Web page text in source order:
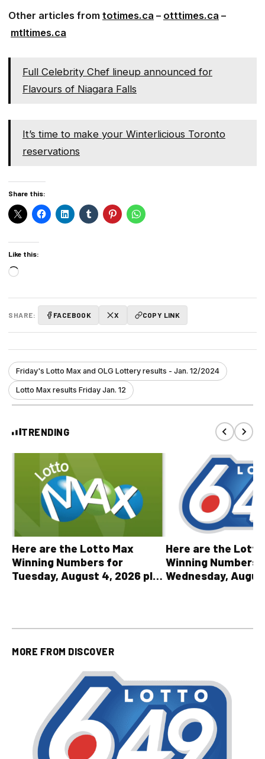
Other articles from totimes.ca – otttimes.ca –
mtltimes.ca
Full Celebrity Chef lineup announced for
Flavours of Niagara Falls
It’s time to make your Winterlicious Toronto
reservations
Share this:
Like this:
Loading…
SHARE: FACEBOOK X COPY LINK
Friday's Lotto Max and OLG Lottery results - Jan. 12/2024
Lotto Max results Friday Jan. 12
TRENDING
Here are the Lotto Max
Winning Numbers for
Tuesday, August 4, 2026 plus
Here are the
Winning Numbers
Wednesday,
MORE FROM DISCOVER